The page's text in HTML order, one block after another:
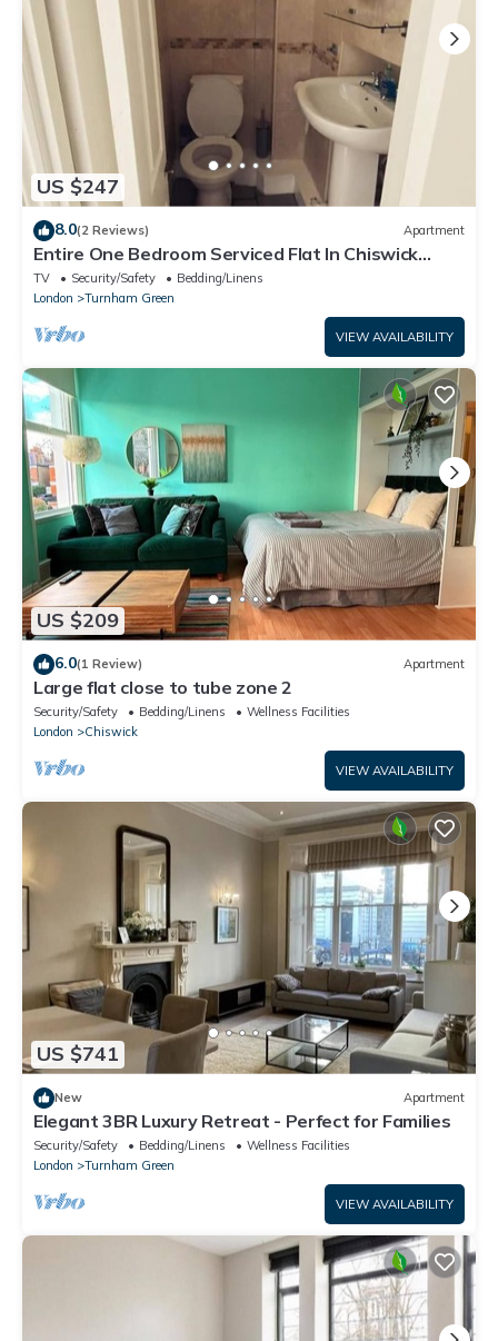
US $247
8.0(2 Reviews) Apartment
Entire One Bedroom Serviced Flat In Chiswick
London, Kitchen, Wifi, TV and more
TV Security/Safety
Bedding/Linens
London
Turnham Green
VIEW AVAILABILITY
US $209
6.0(1 Review) Apartment
Large flat close to tube zone 2
Security/Safety Bedding/Linens
Wellness Facilities
London
Chiswick
VIEW AVAILABILITY
US $741
New Apartment
Elegant 3BR Luxury Retreat - Perfect for Families
Security/Safety Bedding/Linens
Wellness Facilities
London
Turnham Green
VIEW AVAILABILITY